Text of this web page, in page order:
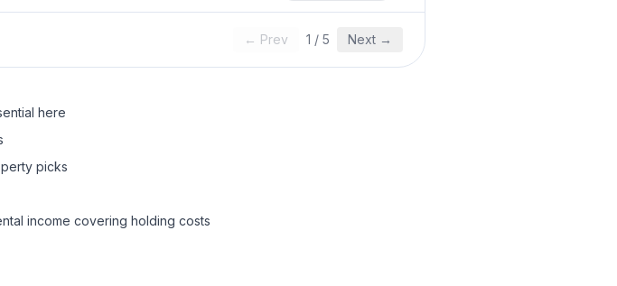
← Prev 1 / 5 Next →
here
picks
income covering holding costs